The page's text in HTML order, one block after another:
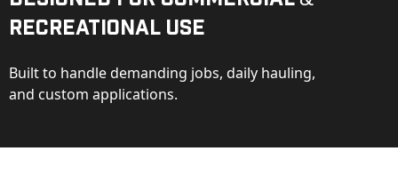
Recreational Use
Built to handle demanding jobs, daily hauling,
and custom applications.